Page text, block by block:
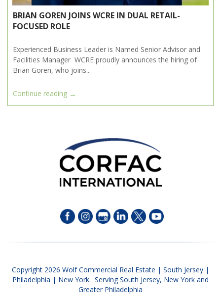
BRIAN GOREN JOINS WCRE IN DUAL RETAIL-
FOCUSED ROLE
Experienced Business Leader is Named Senior Advisor and
Facilities Manager WCRE proudly announces the hiring of
Brian Goren, who joins...
Continue reading →
Copyright 2026 Wolf Commercial Real Estate | South Jersey |
Philadelphia | New York. Serving South Jersey, New York and
Greater Philadelphia